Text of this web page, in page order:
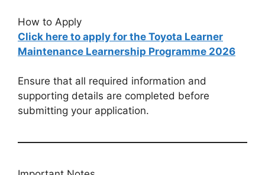
How to Apply
Click here to apply for the Toyota Learner
Maintenance Learnership Programme 2026
Ensure that all required information and
supporting details are completed before
submitting your application.